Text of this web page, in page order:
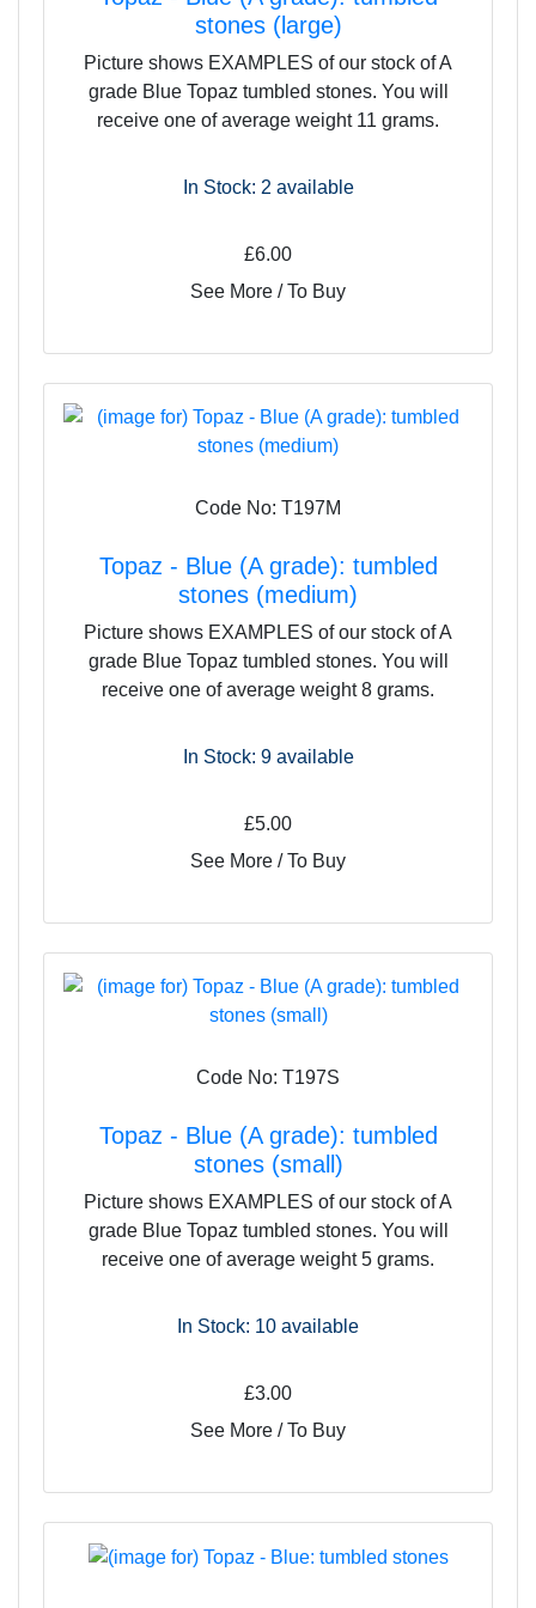
brown colour, making these crystals grounding yet still
resonant with love and compassion. There is a sense of
stability and fidelity about them, and they would make a
good stone to give to a lover, friend or life-partner.
stones (large)
Picture shows EXAMPLES of our stock of A
grade Blue Topaz tumbled stones. You will
receive one of average weight 11 grams.
In Stock: 2 available
£6.00
See More / To Buy
Code No: T197M
Topaz - Blue (A grade): tumbled
stones (medium)
Picture shows EXAMPLES of our stock of A
grade Blue Topaz tumbled stones. You will
receive one of average weight 8 grams.
In Stock: 9available
£5.00
See More / To Buy
Code No: T197S
Topaz - Blue (A grade): tumbled
stones (small)
Picture shows EXAMPLES of our stock of A
grade Blue Topaz tumbled stones. You will
receive one of average weight 5 grams.
In Stock: 10 available
£3.00
See More / To Buy